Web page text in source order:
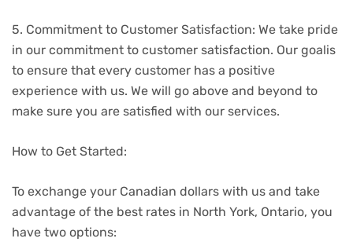
5. Commitment to Customer Satisfaction: We take pride
in our commitment to customer satisfaction. Our goalis
to ensure that every customer has a positive
experience with us. We will go above and beyond to
make sure you are satisfied with our services.
How to Get Started:
To exchange your Canadian dollars with us and take
advantage of the best rates in North York, Ontario, you
have two options: